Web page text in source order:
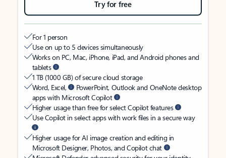
Try for free
For 1 person
Use on up to 5 devices simultaneously
Works on PC, Mac, iPhone, iPad, and Android phones and
tablets
1 TB (1000 GB) of secure cloud storage
Word, Excel,
PowerPoint, Outlook and OneNote desktop
apps with Microsoft Copilot
Higher usage than free for select Copilot features
Use Copilot in select apps with work files in a secure way
Higher usage for AI image creation and editing in
Microsoft Designer, Photos, and Copilot chat